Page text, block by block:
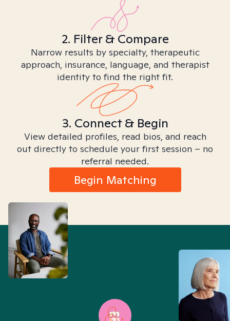
2. Filter & Compare
Narrow results by specialty, therapeutic
approach, insurance, language, and therapist
identity to find the right fit.
3. Connect & Begin
View detailed profiles, read bios, and reach
out directly to schedule your first session – no
referral needed.
Begin Matching